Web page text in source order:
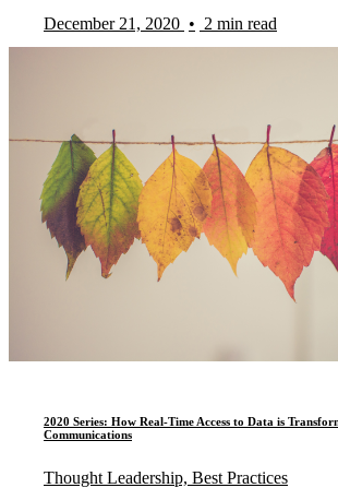
December 21, 2020 • 2 min read
2020 Series: How Real-Time Access to Data is
Communications
Thought Leadership, Best Practices